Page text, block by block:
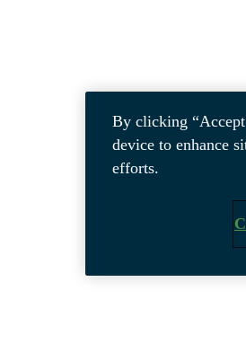
By clicking
device to enhance
efforts.